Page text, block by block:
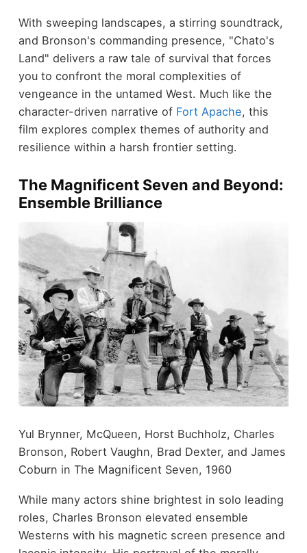
With sweeping landscapes, a stirring soundtrack,
and Bronson's commanding presence, "Chato's
Land" delivers a raw tale of survival that forces
you to confront the moral complexities of
vengeance in the untamed West. Much like the
character-driven narrative of Fort Apache, this
film explores complex themes of authority and
resilience within a harsh frontier setting.
The Magnificent Seven and Beyond:
Ensemble Brilliance
Yul Brynner, McQueen, Horst Buchholz, Charles
Bronson, Robert Vaughn, Brad Dexter, and James
Coburn in The Magnificent Seven, 1960
While many actors shine brightest in solo leading
roles, Charles Bronson elevated ensemble
Westerns with his magnetic screen presence and